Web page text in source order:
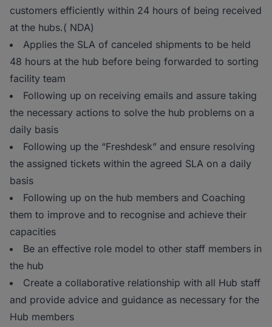
customers efficiently within 24 hours of being received
at the hubs.( NDA)
Applies the SLA of canceled shipments to be held
48 hours at the hub before being forwarded to sorting
facility team
Following up on receiving emails and assure taking
the necessary actions to solve the hub problems on a
daily basis
Following up the “Freshdesk” and ensure resolving
the assigned tickets within the agreed SLA on a daily
basis
Following up on the hub members and Coaching
them to improve and to recognise and achieve their
capacities
Be an effective role model to other staff members in
the hub
Create a collaborative relationship with all Hub staff
and provide advice and guidance as necessary for the
Hub members